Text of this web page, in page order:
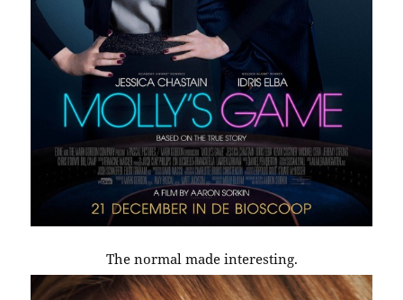
The normal made interesting.